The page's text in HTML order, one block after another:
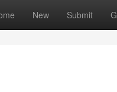
New Submit